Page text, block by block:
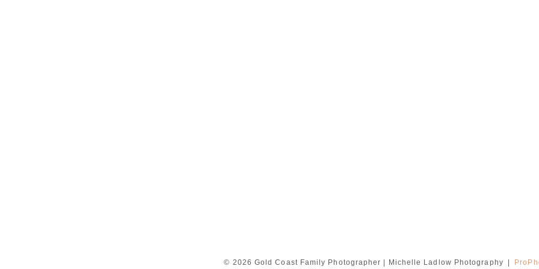
© 2026 Gold Coast Family Photographer | Michelle Ladlow Photography |